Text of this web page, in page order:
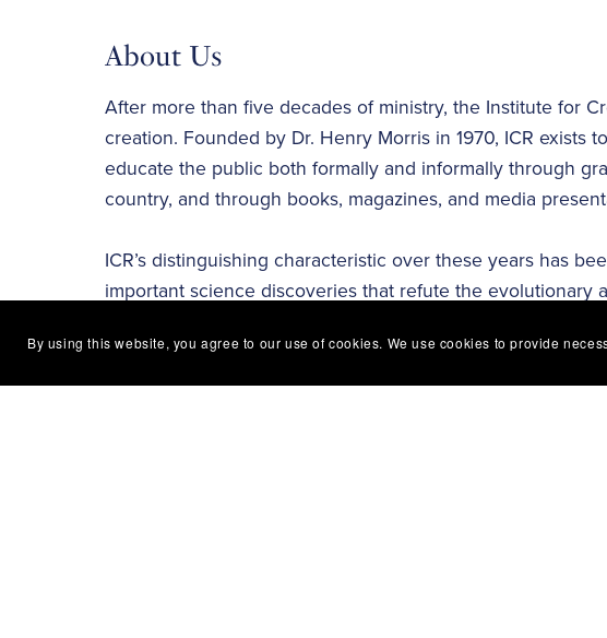
About Us
After more than five decades of ministry, the Institute for
creation. Founded by Dr. Henry Morris in 1970, ICR
educate the public both formally and informally through
country, and through books, magazines, and media
ICR’s distinguishing characteristic over these years has
important science discoveries that refute the evolutionary
area of our research, including geology, biology,
of our Creator, the Lord Jesus Christ. ICR’s goal is to
all to the glory of the Lord Jesus. Clear biblical truth
By using this website, you agree to our use of cookies. We use cookies to provide